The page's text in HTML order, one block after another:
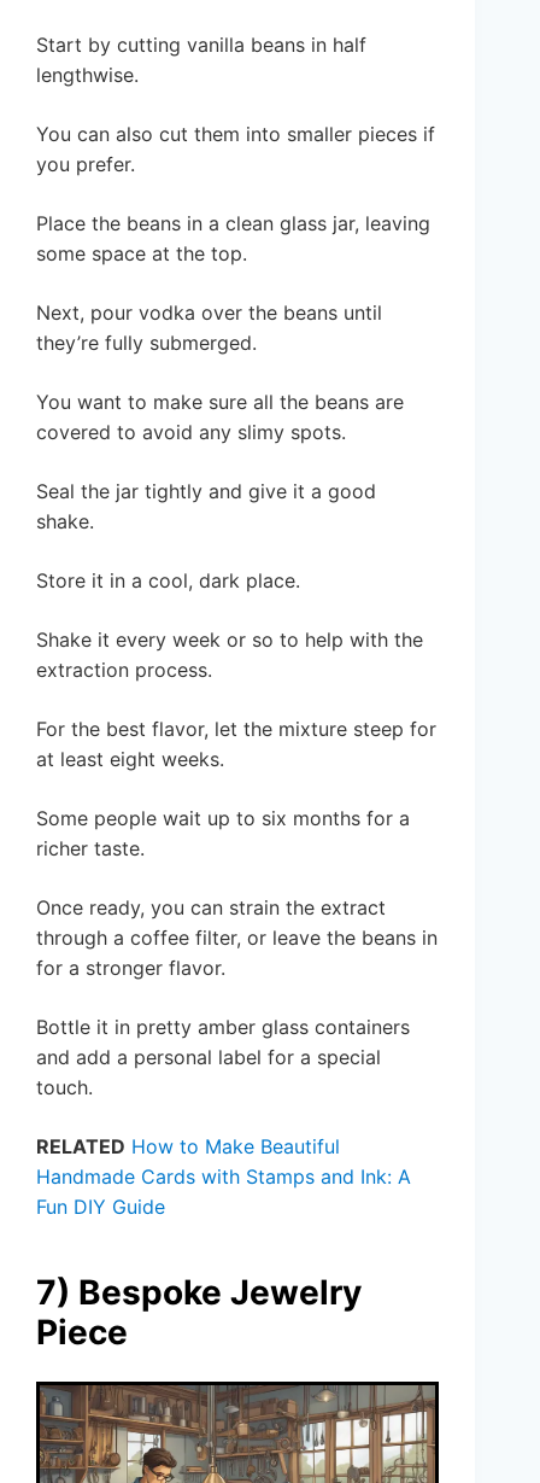
Start by cutting vanilla beans in half
lengthwise.
You can also cut them into smaller pieces if
you prefer.
Place the beans in a clean glass jar, leaving
some space at the top.
Next, pour vodka over the beans until
they’re fully submerged.
You want to make sure all the beans are
covered to avoid any slimy spots.
Seal the jar tightly and give it a good
shake.
Store it in a cool, dark place.
Shake it every week or so to help with the
extraction process.
For the best flavor, let the mixture steep for
at least eight weeks.
Some people wait up to six months for a
richer taste.
Once ready, you can strain the extract
through a coffee filter, or leave the beans in
for a stronger flavor.
Bottle it in pretty amber glass containers
and add a personal label for a special
touch.
RELATED How to Make Beautiful
Handmade Cards with Stamps and Ink: A
Fun DIY Guide
7) Bespoke Jewelry
Piece